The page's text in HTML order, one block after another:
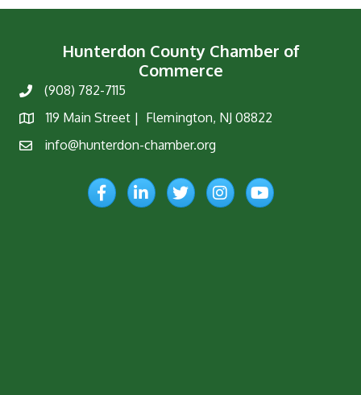
Hunterdon County Chamber of
Commerce
Phone(908) 782-7115
Map
119 Main Street | Flemington, NJ 08822
Emailinfo@hunterdon-chamber.org
FacebookLinkedInTwitterInstagramYouTube